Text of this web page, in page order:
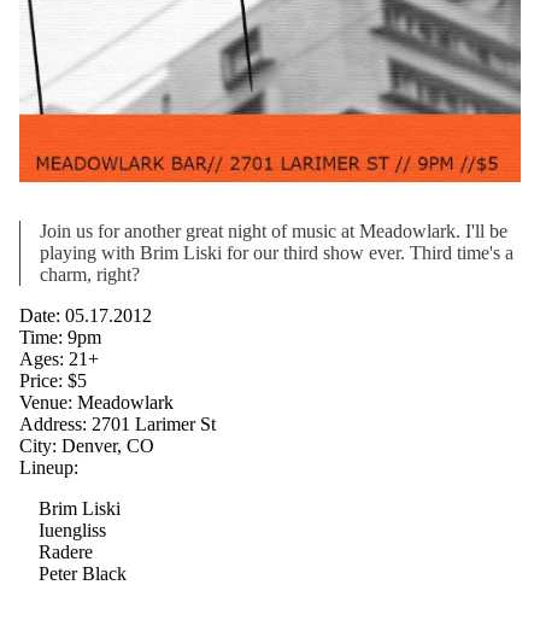
Join us for another great night of music at Meadowlark. I'll be
playing with Brim Liski for our third show ever. Third time's a
charm, right?
Date: 05.17.2012
Time: 9pm
Ages: 21+
Price: $5
Venue: Meadowlark
Address: 2701 Larimer St
City: Denver, CO
Lineup:
Brim Liski
Iuengliss
Radere
Peter Black